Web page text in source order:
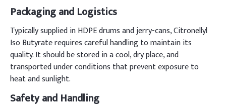
Packaging and Logistics
Typically supplied in HDPE drums and jerry-cans, Citronellyl
Iso Butyrate requires careful handling to maintain its
quality. It should be stored in a cool, dry place, and
transported under conditions that prevent exposure to
heat and sunlight.
Safety and Handling